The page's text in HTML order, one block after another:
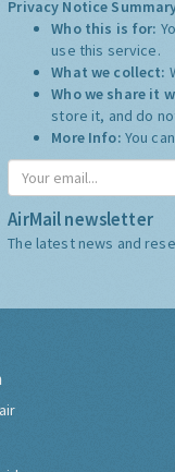
Privacy Notice
Who this is for:
use this service.
What we collect:
Who we share it
store it, and do
More Info: You
AirMail newsletter
The latest news and